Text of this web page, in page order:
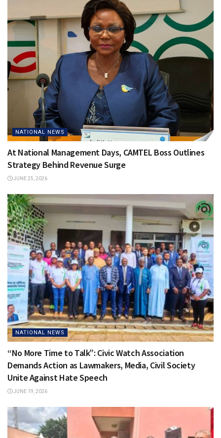
NATIONAL NEWS
At National Management Days, CAMTEL Boss Outlines
Strategy Behind Revenue Surge
JUNE 25, 2026
NATIONAL NEWS
“No More Time to Talk”: Civic Watch Association
Demands Action as Lawmakers, Media, Civil Society
Unite Against Hate Speech
JUNE 19, 2026